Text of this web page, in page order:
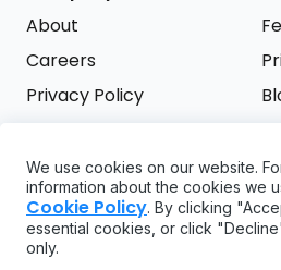
About
Careers
Privacy Policy
Support
FAQ
API
We use cookies on our website.
information about the cookies we
Cookie Policy. By clicking
essential cookies, or click
only.